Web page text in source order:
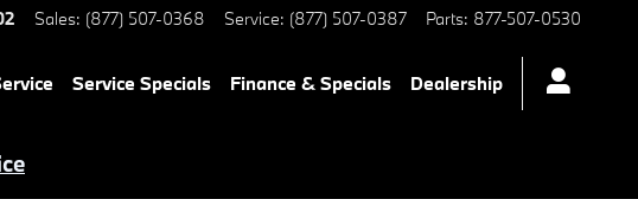
Sales: (877) 507-0368 Service: (877) 507-0387 Parts: 877-507-0530
Service Specials Finance & Specials Dealership